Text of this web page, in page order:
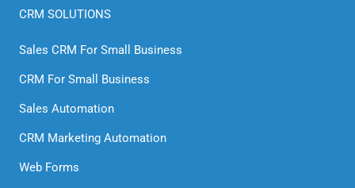
CRM SOLUTIONS
Sales CRM For Small Business
CRM For Small Business
Sales Automation
CRM Marketing Automation
Web Forms